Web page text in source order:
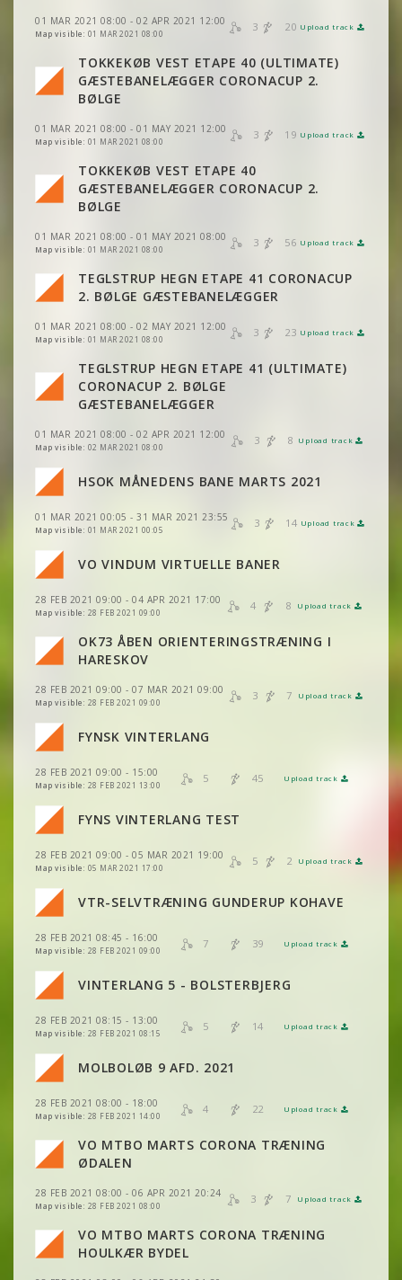
01 MAR 2021 08:00 - 02 APR 2021 12:00
Map visible: 01 MAR 2021 08:00
3 20 Upload track
VIEW 2DRERUN
TOKKEKØB VEST ETAPE 40 (ULTIMATE)
GÆSTEBANELÆGGER CORONACUP 2.
BØLGE
01 MAR 2021 08:00 - 01 MAY 2021 12:00
Map visible: 01 MAR 2021 08:00
3 19 Upload track
VIEW
VIEW 2DRERUN
TOKKEKØB VEST ETAPE 40
GÆSTEBANELÆGGER CORONACUP 2.
BØLGE
01 MAR 2021 08:00 - 01 MAY 2021 08:00
Map visible: 01 MAR 2021 08:00
3 56 Upload track
VIEW
VIEW 2DRERUN
TEGLSTRUP HEGN ETAPE 41 CORONACUP
2. BØLGE GÆSTEBANELÆGGER
01 MAR 2021 08:00 - 02 MAY 2021 12:00
Map visible: 01 MAR 2021 08:00
3 23 Upload track
VIEW 2DRERUN
VIEW 2DRERUN
VIEW 2DRERUN
TEGLSTRUP HEGN ETAPE 41 (ULTIMATE)
CORONACUP 2. BØLGE
GÆSTEBANELÆGGER
01 MAR 2021 08:00 - 02 APR 2021 12:00
Map visible: 02 MAR 2021 08:00
3 8 Upload track
VIEW 2DRERUN
VIEW 2DRERUN
HSOK MÅNEDENS BANE MARTS 2021
01 MAR 2021 00:05 - 31 MAR 2021 23:55
Map visible: 01 MAR 2021 00:05
3 14 Upload track
VIEW 2DRERUN
VIEW 2DRERUN
VIEW 2DRERUN
VO VINDUM VIRTUELLE BANER
28 FEB 2021 09:00 - 04 APR 2021 17:00
Map visible: 28 FEB 2021 09:00
4 8 Upload track
VIEW 2DRERUN
VIEW 2DRERUN
VIEW 2DRERUN
VIEW 2DRERUN
OK73 ÅBEN ORIENTERINGSTRÆNING I
HARESKOV
28 FEB 2021 09:00 - 07 MAR 2021 09:00
Map visible: 28 FEB 2021 09:00
3 7 Upload track
VIEW 2DRERUN
VIEW 2DRERUN
VIEW 2DRERUN
FYNSK VINTERLANG
28 FEB 2021 09:00 - 15:00
Map visible: 28 FEB 2021 13:00
5 45 Upload track
VIEW 2DRERUN
VIEW 2DRERUN
VIEW 2DRERUN
VIEW 2DRERUN
VIEW 2DRERUN
FYNS VINTERLANG TEST
28 FEB 2021 09:00 - 05 MAR 2021 19:00
Map visible: 05 MAR 2021 17:00
5 2 Upload track
VIEW
VIEW 2DRERUN
VIEW 2DRERUN
VIEW 2DRERUN
VTR-SELVTRÆNING GUNDERUP KOHAVE
28 FEB 2021 08:45 - 16:00
Map visible: 28 FEB 2021 09:00
7 39 Upload track
VIEW
VIEW 2DRERUN
VIEW 2DRERUN
VIEW 2DRERUN
VINTERLANG 5 - BOLSTERBJERG
28 FEB 2021 08:15 - 13:00
Map visible: 28 FEB 2021 08:15
5 14 Upload track
VIEW
VIEW 2DRERUN
VIEW 2DRERUN
VIEW 2DRERUN
MOLBOLØB 9 AFD. 2021
28 FEB 2021 08:00 - 18:00
Map visible: 28 FEB 2021 14:00
4 22 Upload track
VIEW
VIEW 2DRERUN
VIEW 2DRERUN
VIEW 2DRERUN
VO MTBO MARTS CORONA TRÆNING
ØDALEN
28 FEB 2021 08:00 - 06 APR 2021 20:24
Map visible: 28 FEB 2021 08:00
3 7 Upload track
VIEW 2DRERUN
VIEW 2DRERUN
VIEW 2DRERUN
VO MTBO MARTS CORONA TRÆNING
HOULKÆR BYDEL
VIEW 2DRERUN
VIEW 2DRERUN
VIEW 2DRERUN
VIEW 2DRERUN
VIEW 2DRERUN
VIEW 2DRERUN
VIEW 2DRERUN